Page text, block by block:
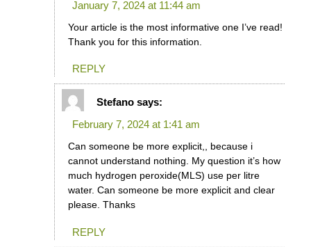
January 7, 2024 at 11:44 am
Your article is the most informative one I’ve read!
Thank you for this information.
REPLY
Stefano says:
February 7, 2024 at 1:41 am
Can someone be more explicit,, because i
cannot understand nothing. My question it’s how
much hydrogen peroxide(MLS) use per litre
water. Can someone be more explicit and clear
please. Thanks
REPLY